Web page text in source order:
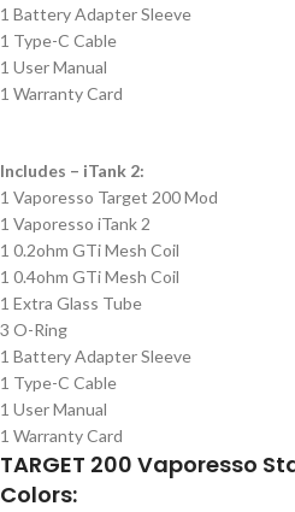
1 Battery Adapter Sleeve
1 Type-C Cable
1 User Manual
1 Warranty Card
Includes – iTank 2:
1 Vaporesso Target 200 Mod
1 Vaporesso iTank 2
1 0.2ohm GTi Mesh Coil
1 0.4ohm GTi Mesh Coil
1 Extra Glass Tube
3 O-Ring
1 Battery Adapter Sleeve
1 Type-C Cable
1 User Manual
1 Warranty Card
TARGET 200 Vaporesso
Colors: